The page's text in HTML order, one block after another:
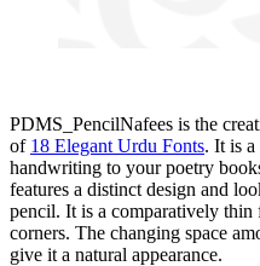
PDMS_PencilNafees is the
of 18 Elegant Urdu Fonts. It is
handwriting to your poetry
features a distinct design and
pencil. It is a comparatively thin
corners. The changing space
give it a natural appearance.